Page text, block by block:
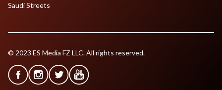
Saudi Streets
© 2023 ES Media FZ LLC. All rights reserved.